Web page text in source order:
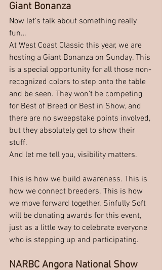
Giant Bonanza
Now let’s talk about something really
fun…
At West Coast Classic this year, we are
hosting a Giant Bonanza on Sunday. This
is a special opportunity for all those non-
recognized colors to step onto the table
and be seen. They won’t be competing
for Best of Breed or Best in Show, and
there are no sweepstake points involved,
but they absolutely get to show their
stuff.
And let me tell you, visibility matters.
This is how we build awareness. This is
how we connect breeders. This is how
we move forward together. Sinfully Soft
will be donating awards for this event,
just as a little way to celebrate everyone
who is stepping up and participating.
NARBC Angora National Show